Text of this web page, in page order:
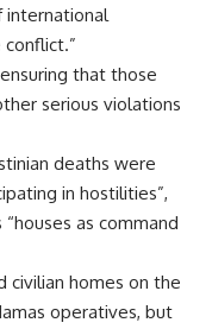
international
that those
serious violations
deaths were
in hostilities”,
as command
civilian homes on the
operatives, but